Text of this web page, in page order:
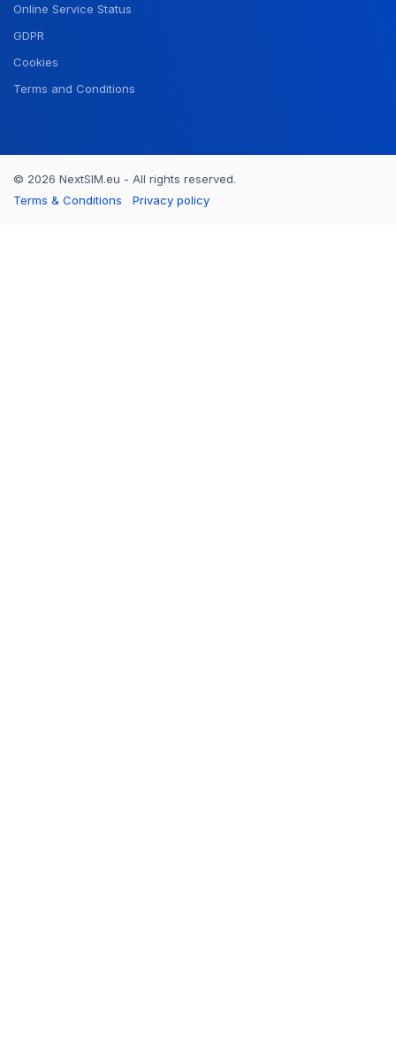
Online Service Status
GDPR
Cookies
Terms and Conditions
© 2026 NextSIM.eu - All rights reserved.
Terms & Conditions
Privacy policy